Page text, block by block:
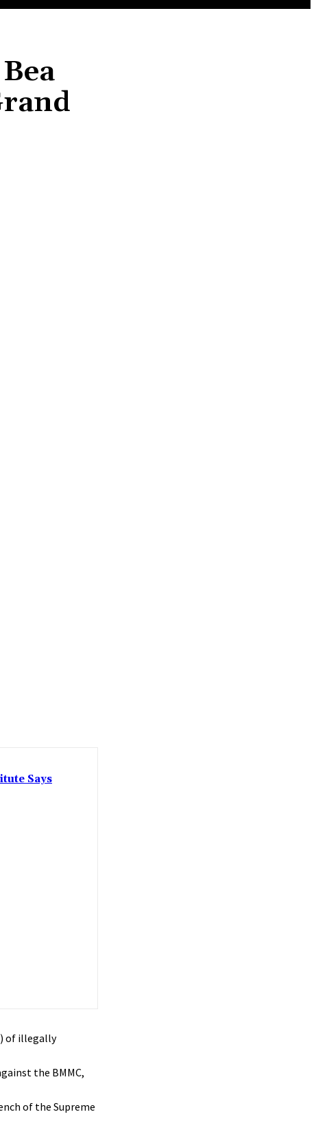
Says
of illegally
the BMMC,
of the Supreme